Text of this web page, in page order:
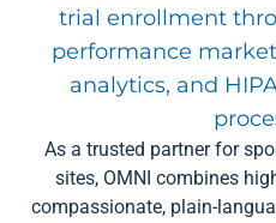
trial enrollment
performance
analytics, and
As a trusted partner for
sites, OMNI combines
compassionate, plain-